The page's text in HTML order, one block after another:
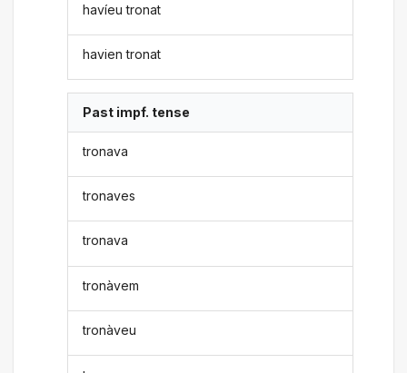
havíeu tronat
havien tronat
Past impf. tense
tronava
tronaves
tronava
tronàvem
tronàveu